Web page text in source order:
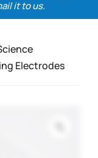
it to us.
Electrodes